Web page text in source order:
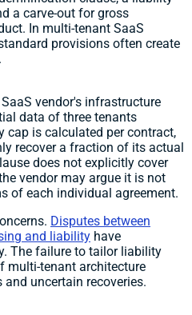
a carve-out for gross
In multi-tenant SaaS
provisions often create
vendor's infrastructure
data of three tenants
is calculated per contract,
recover a fraction of its actual
does not explicitly cover
vendor may argue it is not
of each individual agreement.
Disputes between
and liability have
The failure to tailor liability
multi-tenant architecture
uncertain recoveries.